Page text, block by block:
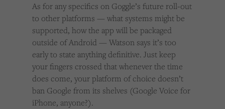
As for any specifics on Goggle’s future roll-out
to other platforms — what systems might be
supported, how the app will be packaged
outside of Android — Watson says it’s too
early to state anything definitive. Just keep
your fingers crossed that whenever the time
does come, your platform of choice doesn’t
ban Google from its shelves (Google Voice for
iPhone, anyone?).